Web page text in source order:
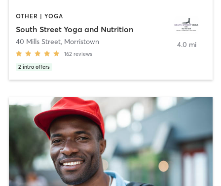
OTHER | YOGA
South Street Yoga and Nutrition
40 Mills Street, Morristown
162 reviews
2 intro offers
4.0 mi